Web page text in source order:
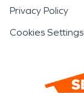
Privacy Policy
Cookies Settings